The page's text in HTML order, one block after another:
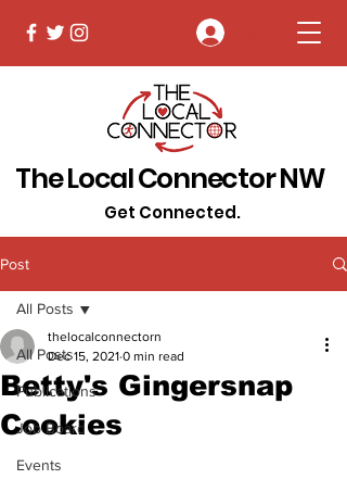
The Local Connector NW
Get Connected.
Post
All Posts
Publications
Job Board
Events
All Posts
Betty's Gingersnap
Cookies
thelocalconnectorn
Dec 15, 2021 0 min read